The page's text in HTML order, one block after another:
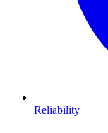
Reliability